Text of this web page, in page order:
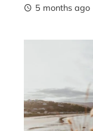
5 months ago